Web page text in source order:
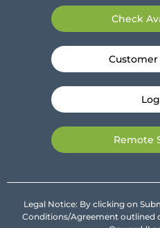
Check
Remote
Legal Notice: By clicking on
Conditions/Agreement outlined